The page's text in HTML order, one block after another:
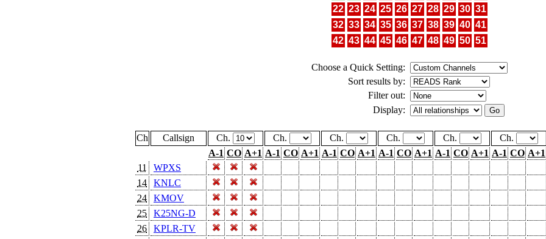
22 23 24 25 26 27 28 29 30 31
32 33 34 35 36 37 38 39 40 41
42 43 44 45 46 47 48 49 50 51
Choose a Quick Setting:
Sort results by:
Filter out:
Display:
Ch Callsign Ch. Ch. Ch. Ch. Ch. Ch.
A-1 CO A+1 A-1 CO A+1 A-1 CO A+1 A-1 CO A+1 A-1 CO A+1 A-1 CO A+1
11
WPXS
14
KNLC
24
KMOV
25
K25NG-D
26
KPLR-TV